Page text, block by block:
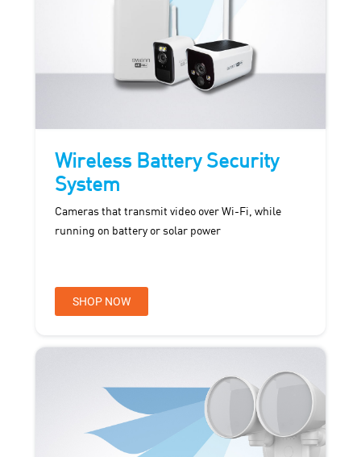
Wireless Battery Security
System
Cameras that transmit video over Wi-Fi, while
running on battery or solar power
SHOP NOW